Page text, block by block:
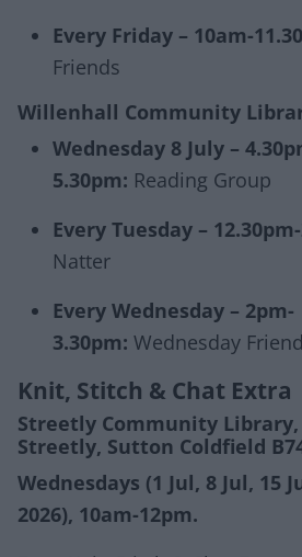
Every Friday – 10am-
Friends
Willenhall Community
Wednesday 8 July –
5.30pm: Reading Group
Every Tuesday –
Natter
Every Wednesday – 2pm-
3.30pm: Wednesday
Knit, Stitch & Chat Extra
Streetly Community Library,
Streetly, Sutton Coldfield
Wednesdays (1 Jul, 8 Jul, 15
2026), 10am-12pm.